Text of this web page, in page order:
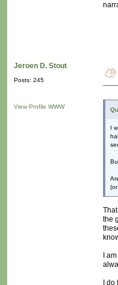
Jeroen D. Stout
Posts: 245
View Profile WWW
I
the
I
I